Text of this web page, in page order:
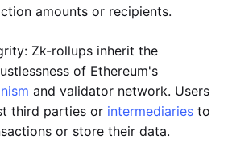
amounts or recipients.
Zk-rollups inherit the
of Ethereum's
and validator network. Users
third parties or intermediaries to
or store their data.